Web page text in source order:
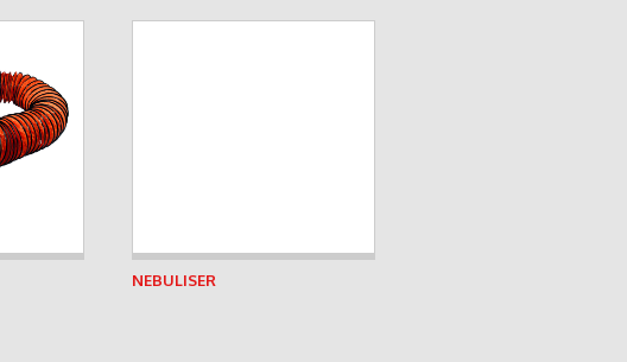
See product
NEBULISER